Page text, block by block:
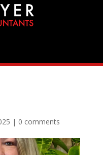
| 0 comments